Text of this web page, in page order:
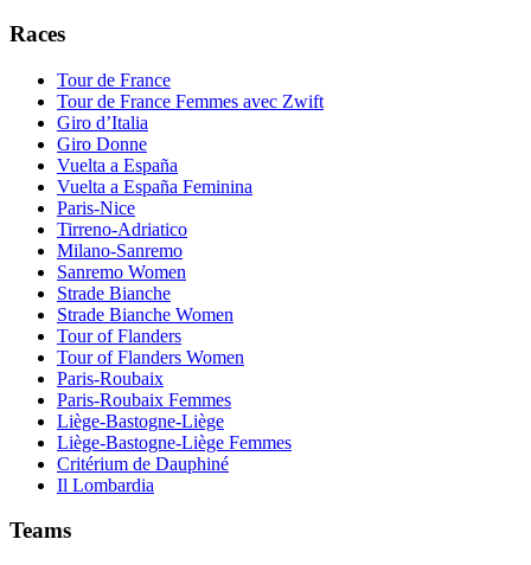
Races
Tour de France
Tour de France Femmes avec Zwift
Giro d’Italia
Giro Donne
Vuelta a España
Vuelta a España Feminina
Paris-Nice
Tirreno-Adriatico
Milano-Sanremo
Sanremo Women
Strade Bianche
Strade Bianche Women
Tour of Flanders
Tour of Flanders Women
Paris-Roubaix
Paris-Roubaix Femmes
Liège-Bastogne-Liège
Liège-Bastogne-Liège Femmes
Critérium de Dauphiné
Il Lombardia
Teams